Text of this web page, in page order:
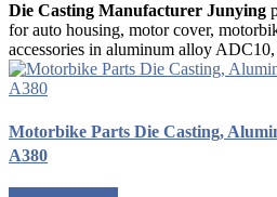
Die Casting Manufacturer Junying
for auto housing, motor cover,
accessories in aluminum alloy
Motorbike Parts Die Casting,
A380